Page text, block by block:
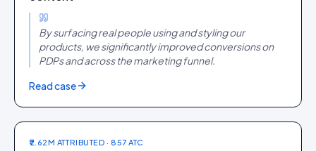
By surfacing real people using and styling our
products, we significantly improved conversions on
PDPs and across the marketing funnel.
Read case
₹2.62M ATTRIBUTED · 857 ATC